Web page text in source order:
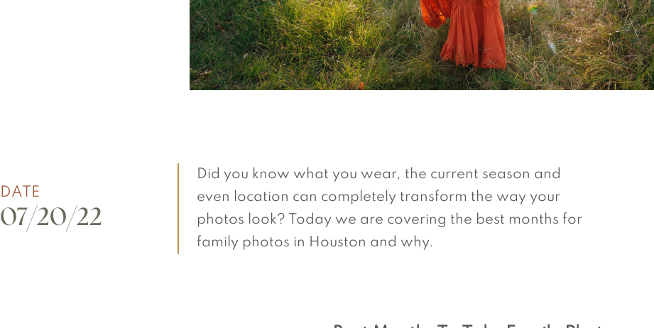
DATE
07/20/22
Did you know what you wear, the current season and
even location can completely transform the way your
photos look? Today we are covering the best months for
family photos in Houston and why.